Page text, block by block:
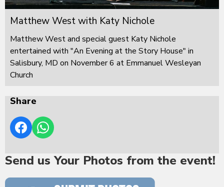
Matthew West with Katy Nichole
Matthew West and special guest Katy Nichole
entertained with "An Evening at the Story House" in
Salisbury, MD on November 6 at Emmanuel Wesleyan
Church
Share
Send us Your Photos from the event!